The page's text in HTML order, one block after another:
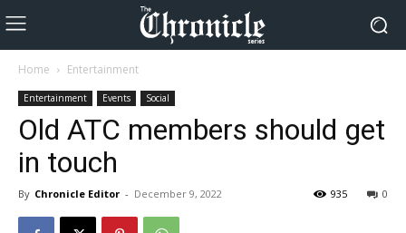
Home Entertainment
Entertainment Events Social
Old ATC members should get
in touch
By Chronicle Editor - December 9, 2022 0
935